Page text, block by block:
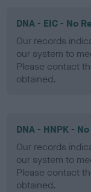
DNA - EIC - No
Our records
our system to
Please contact
obtained.
DNA - HNPK -
Our records
our system to
Please contact
obtained.